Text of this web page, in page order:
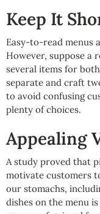
Keep It
Easy-to-read menus
However, suppose a
several items for
separate and craft
to avoid confusing
plenty of choices.
Appealing
A study proved that
motivate customers
our stomachs,
dishes on the menu